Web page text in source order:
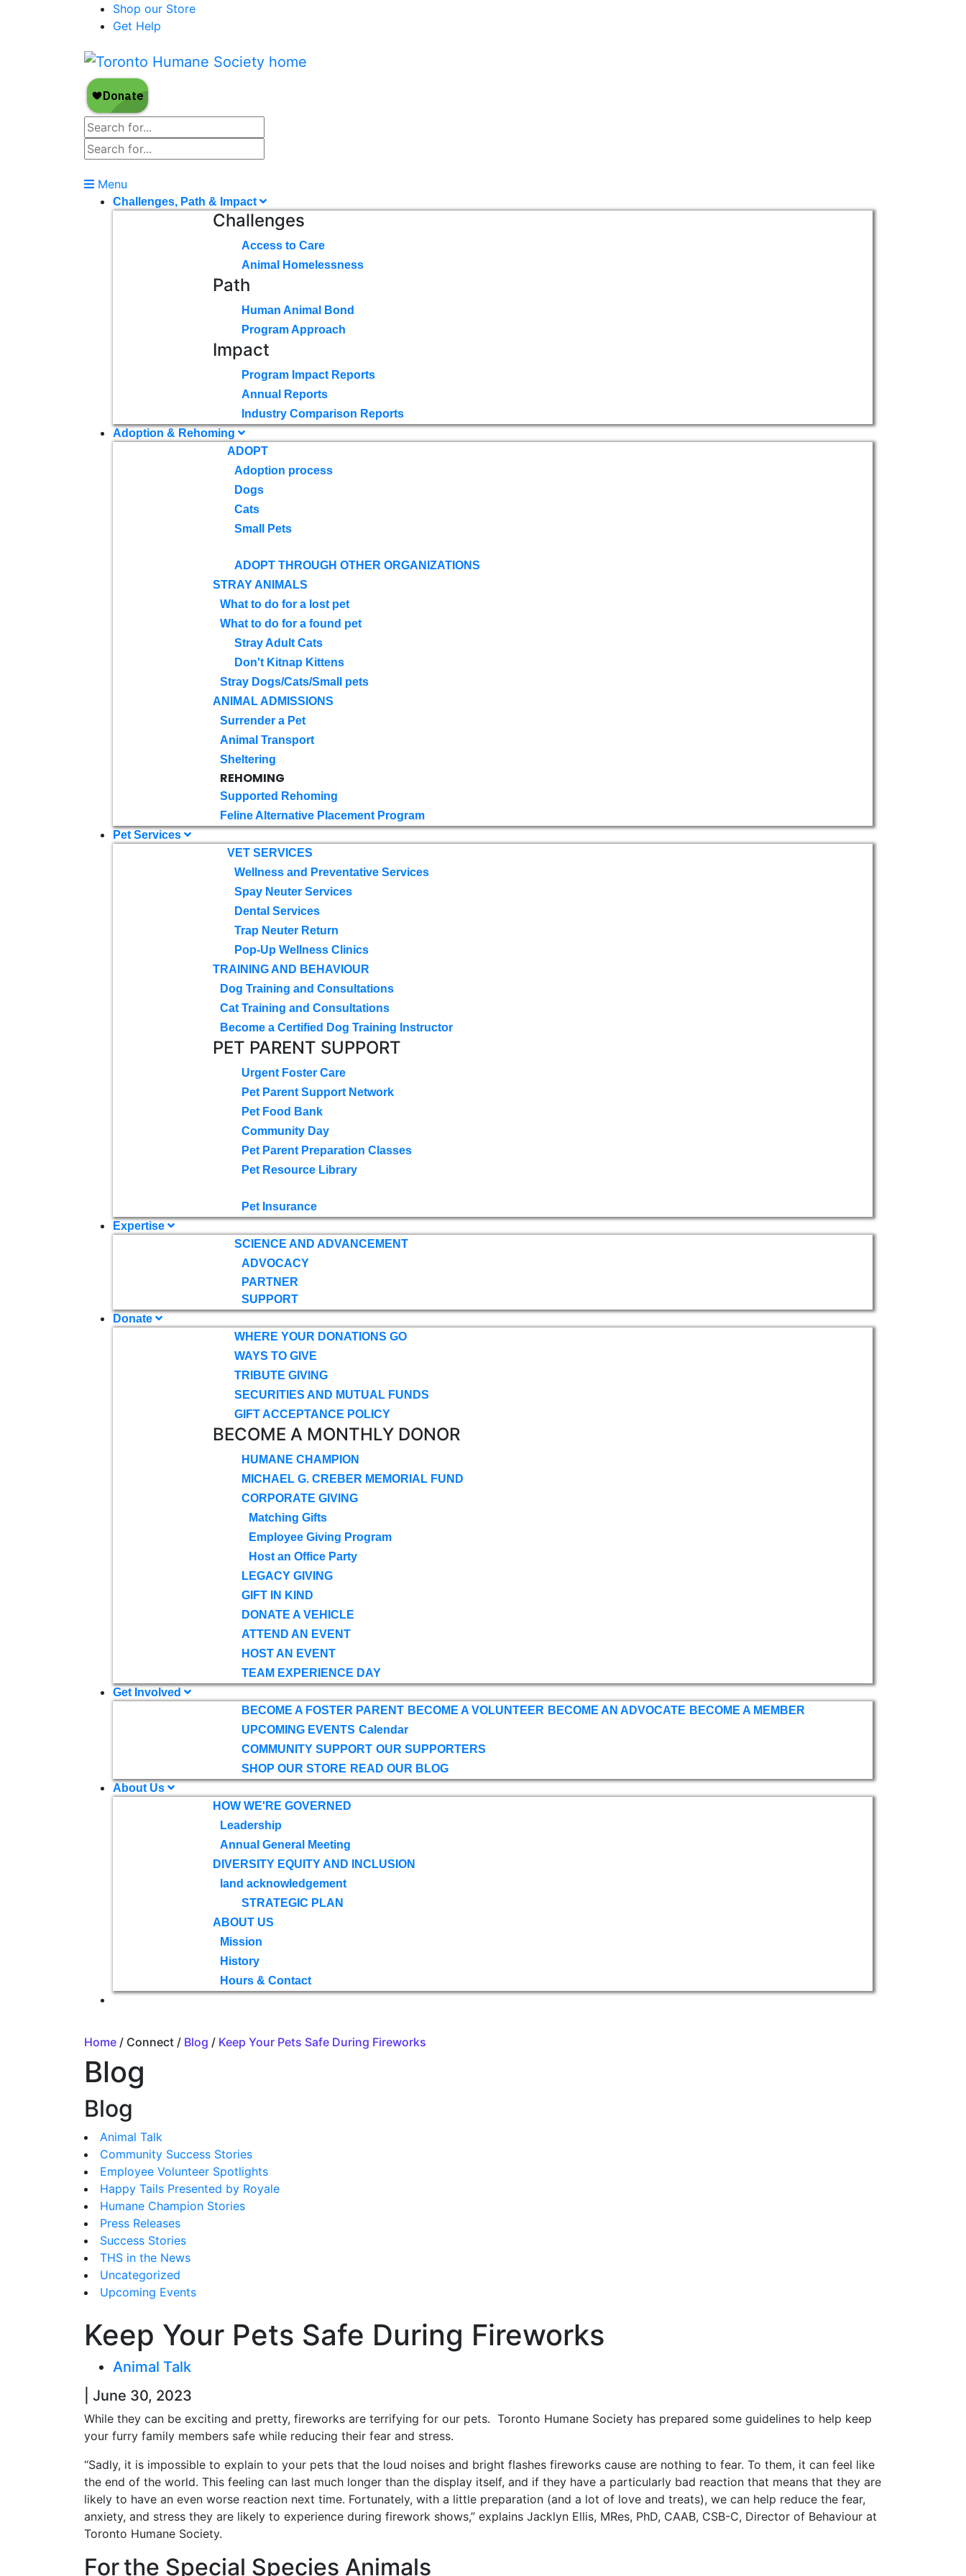
Shop our Store
Get Help
Menu
Challenges, Path & Impact
Challenges
Access to Care
Animal Homelessness
Path
Human Animal Bond
Program Approach
Impact
Program Impact Reports
Annual Reports
Industry Comparison Reports
Adoption & Rehoming
ADOPT
Adoption process
Dogs
Cats
Small Pets
ADOPT THROUGH OTHER ORGANIZATIONS
STRAY ANIMALS
What to do for a lost pet
What to do for a found pet
Stray Adult Cats
Don't Kitnap Kittens
Stray Dogs/Cats/Small pets
ANIMAL ADMISSIONS
Surrender a Pet
Animal Transport
Sheltering
REHOMING
Supported Rehoming
Feline Alternative Placement Program
Pet Services
VET SERVICES
Wellness and Preventative Services
Spay Neuter Services
Dental Services
Trap Neuter Return
Pop-Up Wellness Clinics
TRAINING AND BEHAVIOUR
Dog Training and Consultations
Cat Training and Consultations
Become a Certified Dog Training Instructor
PET PARENT SUPPORT
Urgent Foster Care
Pet Parent Support Network
Pet Food Bank
Community Day
Pet Parent Preparation Classes
Pet Resource Library
Pet Insurance
Expertise
SCIENCE AND ADVANCEMENT
ADVOCACY
PARTNER
SUPPORT
Donate
WHERE YOUR DONATIONS GO
WAYS TO GIVE
TRIBUTE GIVING
SECURITIES AND MUTUAL FUNDS
GIFT ACCEPTANCE POLICY
BECOME A MONTHLY DONOR
HUMANE CHAMPION
MICHAEL G. CREBER MEMORIAL FUND
CORPORATE GIVING
Matching Gifts
Employee Giving Program
Host an Office Party
LEGACY GIVING
GIFT IN KIND
DONATE A VEHICLE
ATTEND AN EVENT
HOST AN EVENT
TEAM EXPERIENCE DAY
Get Involved
BECOME A FOSTER PARENT BECOME A VOLUNTEER BECOME AN ADVOCATE BECOME A MEMBER
UPCOMING EVENTS Calendar
COMMUNITY SUPPORT OUR SUPPORTERS
SHOP OUR STORE READ OUR BLOG
About Us
HOW WE'RE GOVERNED
Leadership
Annual General Meeting
DIVERSITY EQUITY AND INCLUSION
land acknowledgement
STRATEGIC PLAN
ABOUT US
Mission
History
Hours & Contact
Home / Connect / Blog / Keep Your Pets Safe During Fireworks
Blog
Blog
Animal Talk
Community Success Stories
Employee Volunteer Spotlights
Happy Tails Presented by Royale
Humane Champion Stories
Press Releases
Success Stories
THS in the News
Uncategorized
Upcoming Events
Keep Your Pets Safe During Fireworks
Animal Talk
| June 30, 2023
While they can be exciting and pretty, fireworks are terrifying for our pets. Toronto Humane Society has prepared some guidelines to help keep
your furry family members safe while reducing their fear and stress.
“Sadly, it is impossible to explain to your pets that the loud noises and bright flashes fireworks cause are nothing to fear. To them, it can feel like
the end of the world. This feeling can last much longer than the display itself, and if they have a particularly bad reaction that means that they are
likely to have an even worse reaction next time. Fortunately, with a little preparation (and a lot of love and treats), we can help reduce the fear,
anxiety, and stress they are likely to experience during firework shows,” explains Jacklyn Ellis, MRes, PhD, CAAB, CSB-C, Director of Behaviour at
Toronto Humane Society.
For the Special Species Animals